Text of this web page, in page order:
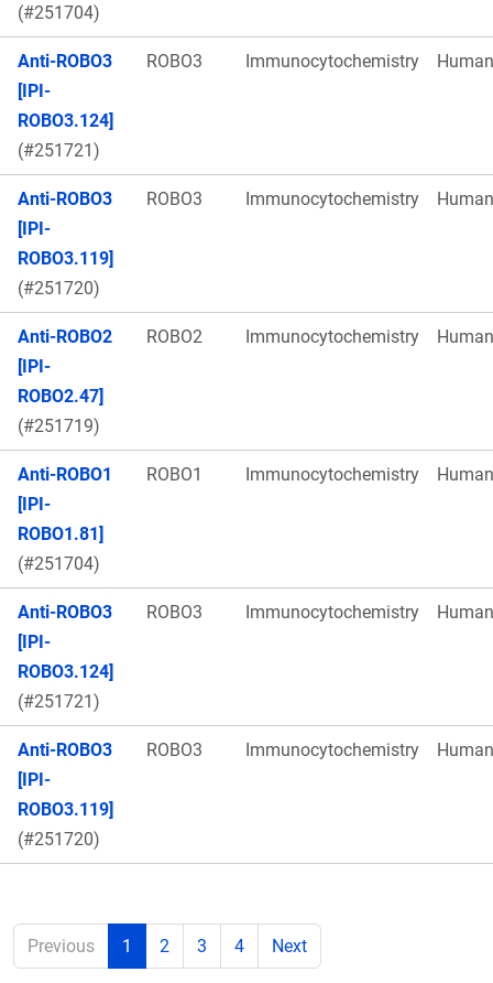
(#251704)
Anti-ROBO3
[IPI-
ROBO3.124]
(#251721)
ROBO3 Immunocytochemistry Human
Anti-ROBO3
[IPI-
ROBO3.119]
(#251720)
ROBO3 Immunocytochemistry Human
Anti-ROBO2
[IPI-
ROBO2.47]
(#251719)
ROBO2 Immunocytochemistry Human
Anti-ROBO1
[IPI-
ROBO1.81]
(#251704)
ROBO1 Immunocytochemistry Human
Anti-ROBO3
[IPI-
ROBO3.124]
(#251721)
ROBO3 Immunocytochemistry Human
Anti-ROBO3
[IPI-
ROBO3.119]
(#251720)
ROBO3 Immunocytochemistry Human
Previous 1 2 3 4 Next